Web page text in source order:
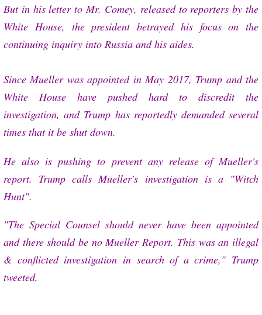
But in his letter to Mr. Comey, released to reporters by the
White House, the president betrayed his focus on the
continuing inquiry into Russia and his aides.
Since Mueller was appointed in May 2017, Trump and the
White House have pushed hard to discredit the
investigation, and Trump has reportedly demanded several
times that it be shut down.
He also is pushing to prevent any release of Mueller's
report. Trump calls Mueller's investigation is a "Witch
Hunt".
"The Special Counsel should never have been appointed
and there should be no Mueller Report. This was an illegal
& conflicted investigation in search of a crime," Trump
tweeted,